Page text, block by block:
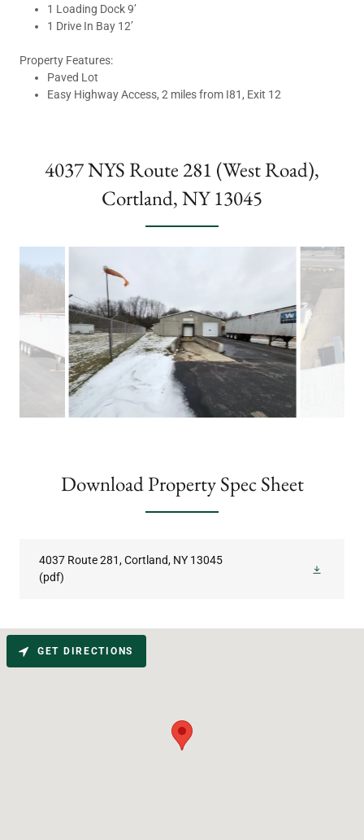
1 Loading Dock 9’
1 Drive In Bay 12’
Property Features:
Paved Lot
Easy Highway Access, 2 miles from I81, Exit 12
4037 NYS Route 281 (West Road),
Cortland, NY 13045
Download Property Spec Sheet
4037 Route 281, Cortland, NY 13045
(pdf)
GET DIRECTIONS